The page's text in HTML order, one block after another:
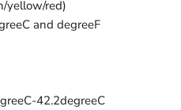
yellow/red)
and degreeF
42.2degreeC